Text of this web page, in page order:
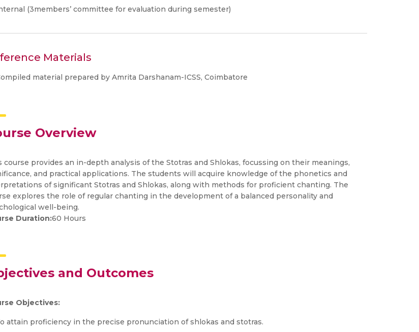
(3members’ committee for evaluation during semester)
Materials
material prepared by Amrita Darshanam-ICSS, Coimbatore
Overview
course provides an in-depth analysis of the Stotras and Shlokas, focussing on their meanings,
and practical applications. The students will acquire knowledge of the phonetics and
of significant Stotras and Shlokas, along with methods for proficient chanting. The
explores the role of regular chanting in the development of a balanced personality and
well-being.
Duration:60 Hours
and Outcomes
Objectives:
attain proficiency in the precise pronunciation of shlokas and stotras.